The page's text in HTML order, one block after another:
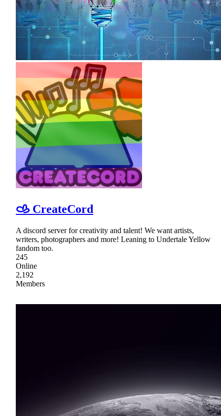
𐚁 CreateCord
A discord server for creativity and talent! We want artists,
writers, photographers and more! Leaning to Undertale Yellow
fandom too.
245
Online
2,192
Members